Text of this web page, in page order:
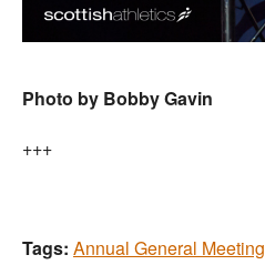
Photo by Bobby Gavin
+++
Tags: Annual General Meeting